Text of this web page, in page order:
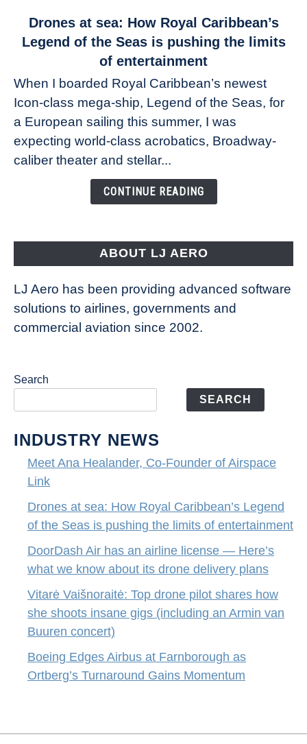
link
Drones
sea:
How
Royal
Caribbean’s
Legend
of
limits
of
Drones at sea: How Royal Caribbean’s
Legend of the Seas is pushing the limits
of entertainment
When I boarded Royal Caribbean’s newest
Icon-class mega-ship, Legend of the Seas, for
a European sailing this summer, I was
expecting world-class acrobatics, Broadway-
caliber theater and stellar...
CONTINUE READING
ABOUT LJ AERO
LJ Aero has been providing advanced software
solutions to airlines, governments and
commercial aviation since 2002.
Search
SEARCH
INDUSTRY NEWS
Meet Ana Healander, Co-Founder of Airspace
Link
Drones at sea: How Royal Caribbean’s Legend
of the Seas is pushing the limits of entertainment
DoorDash Air has an airline license — Here’s
what we know about its drone delivery plans
Vitarė Vaišnoraitė: Top drone pilot shares how
she shoots insane gigs (including an Armin van
Buuren concert)
Boeing Edges Airbus at Farnborough as
Ortberg’s Turnaround Gains Momentum